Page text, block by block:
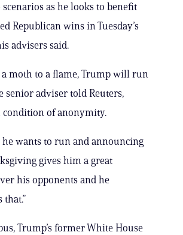
as he looks to benefit
Republican wins in Tuesday’s
advisers said.
moth to a flame, Trump will run
senior adviser told Reuters,
condition of anonymity.
wants to run and announcing
gives him a great
his opponents and he
that.”
Trump’s former White House